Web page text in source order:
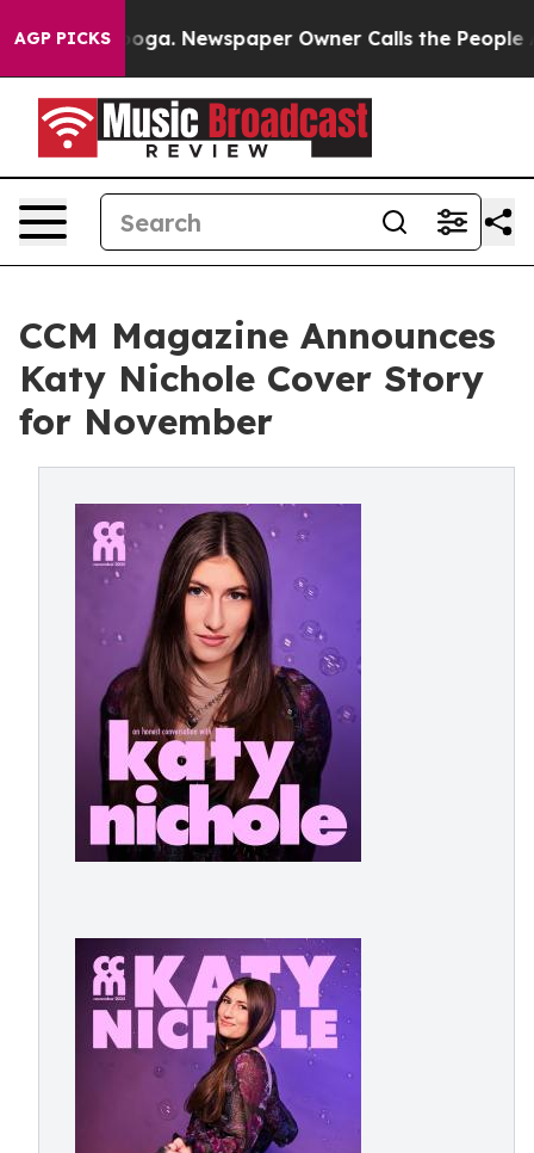
AGP PICKS Newspaper Owner Calls the People
CCM Magazine Announces
Katy Nichole Cover Story
for November